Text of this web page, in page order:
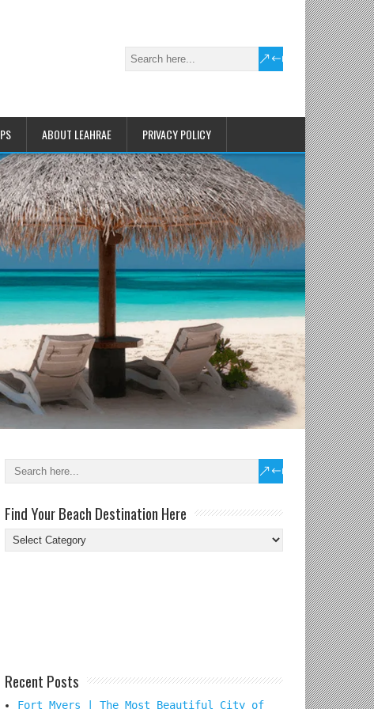
ABOUT LEAHRAE PRIVACY POLICY
Find Your Beach Destination Here
Find
Your
Recent Posts
Fort Myers | The Most Beautiful City of